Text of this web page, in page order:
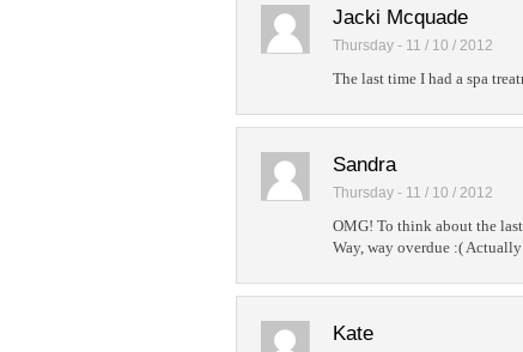
Jacki Mcquade
Thursday - 11 / 10 / 2012
The last time I had a spa
Sandra
Thursday - 11 / 10 / 2012
OMG! To think about the
Way, way overdue :(
Kate